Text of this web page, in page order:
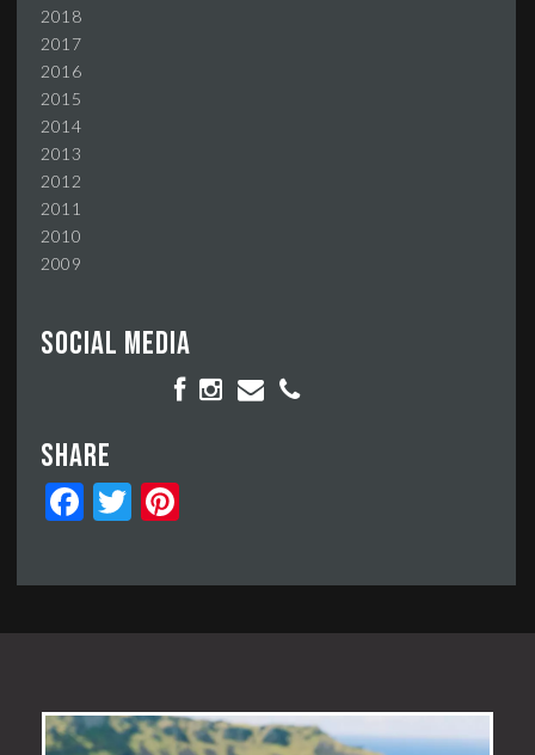
2018
2017
2016
2015
2014
2013
2012
2011
2010
2009
Social media
Share
FacebookTwitter